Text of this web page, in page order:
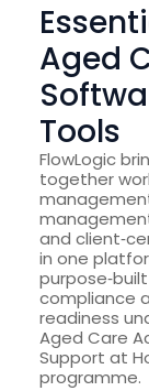
Aged
Tools
FlowLogic
together
and
in one
compliance
readiness
Aged Care
Support at
programme.